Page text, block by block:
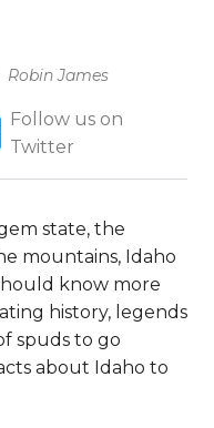
Robin James
Follow us on
Twitter
state, the
mountains, Idaho
know more
history, legends
spuds to go
about Idaho to